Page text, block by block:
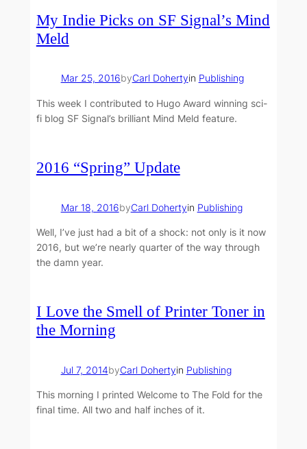
My Indie Picks on SF Signal’s Mind
Meld
Mar 25, 2016byCarl Dohertyin Publishing
This week I contributed to Hugo Award winning sci-
fi blog SF Signal’s brilliant Mind Meld feature.
2016 “Spring” Update
Mar 18, 2016byCarl Dohertyin Publishing
Well, I’ve just had a bit of a shock: not only is it now
2016, but we’re nearly quarter of the way through
the damn year.
I Love the Smell of Printer Toner in
the Morning
Jul 7, 2014byCarl Dohertyin Publishing
This morning I printed Welcome to The Fold for the
final time. All two and half inches of it.